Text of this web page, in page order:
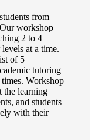
from
workshop
2 to 4
at a time.
of 5
tutoring
Workshop
the learning
and students
with their